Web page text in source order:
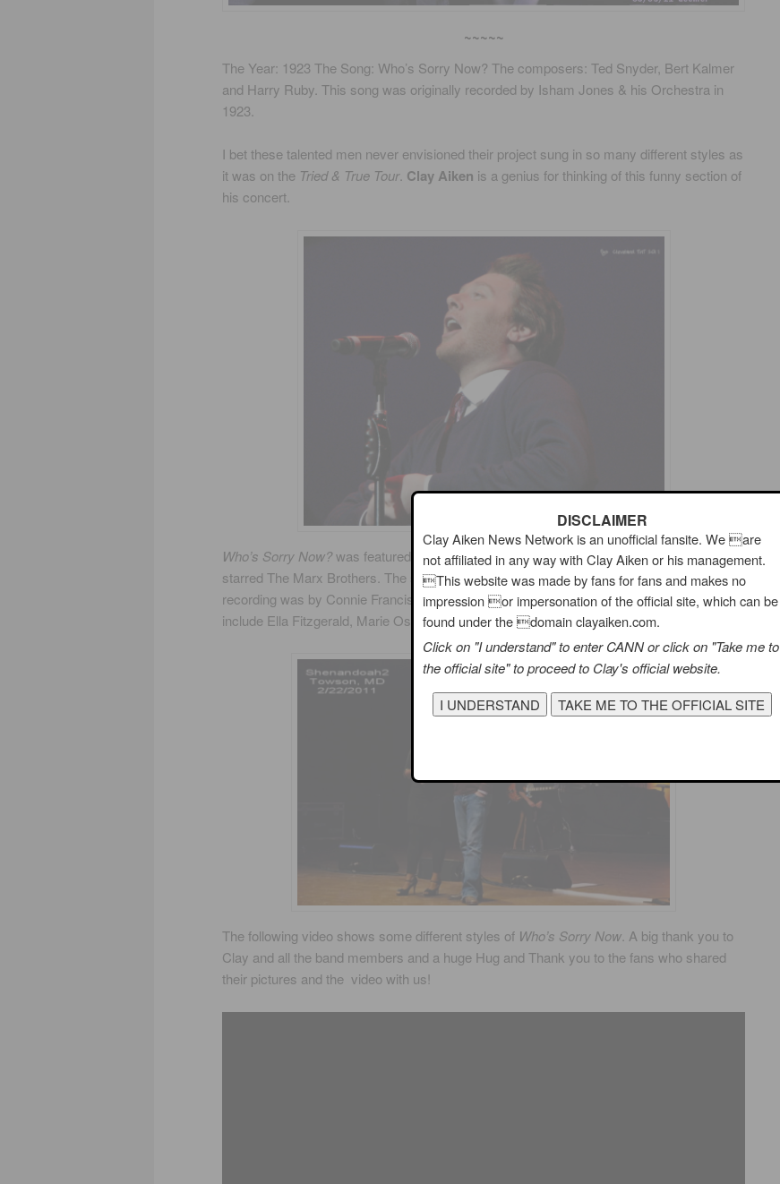
~~~~~
The Year: 1923 The Song: Who’s Sorry Now? The composers: Ted Snyder, Bert Kalmer
and Harry Ruby. This song was originally recorded by Isham Jones & his Orchestra in
1923.
I bet these talented men never envisioned their project sung in so many different styles as
it was on the Tried & True Tour. Clay Aiken is a genius for thinking of this funny section of
his concert.
Who’s Sorry Now?was featured in the film,A Night in Casablanca. This 1946 movie
starred The Marx Brothers. The song has been recorded many times. The most famous
recording was by Connie Francis in 1958. Other artists who have recorded the song
include Ella Fitzgerald, Marie Osmond, Harry Connick, Jr. and, of course,Clay Aiken.
The following video shows some different styles of Who’s Sorry Now . A big thank you to
Clay and all the band members and a huge Hug and Thank you to the fans who shared
their pictures and the video with us!
DISCLAIMER
Clay Aiken News Network is an unofficial fansite. We are
not affiliated in any way with Clay Aiken or his management.
This website was made by fans for fans and makes no
impression or impersonation of the official site, which can be
found under the domain clayaiken.com.
Click on "I understand" to enter CANN or click on "Take me to
the official site" to proceed to Clay's official website.